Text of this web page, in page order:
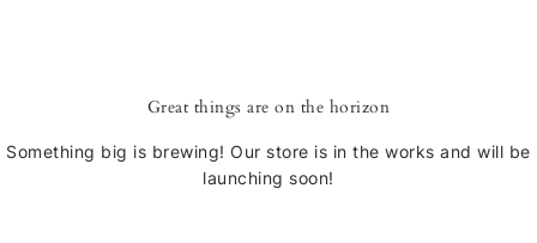
Great things are on the horizon
Something big is brewing! Our store is in the works and will be
launching soon!